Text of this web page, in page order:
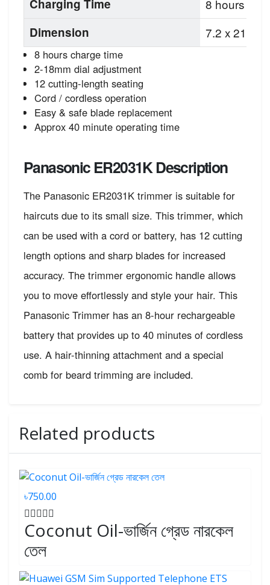
Charging Time
8 hours
Dimension
7.2 x 21.8 x
8 hours charge time
2-18mm dial adjustment
12 cutting-length seating
Cord / cordless operation
Easy & safe blade replacement
Approx 40 minute operating time
Panasonic ER2031K Description
The Panasonic ER2031K trimmer is suitable for
haircuts due to its small size. This trimmer, which
can be used with a cord or battery, has 12 cutting
length options and sharp blades for increased
accuracy. The trimmer ergonomic handle allows
you to move effortlessly and style your hair. This
Panasonic Trimmer has an 8-hour rechargeable
battery that provides up to 40 minutes of cordless
use. A hair-thinning attachment and a special
comb for beard trimming are included.
Related products
৳750.00
Coconut Oil-ভার্জিন গ্রেড নারকেল
তেল